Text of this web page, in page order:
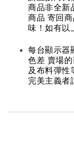
商品非全新
商品 寄回
味！如有以
每台顯示器
色差 賣場
及布料彈性
完美主義者